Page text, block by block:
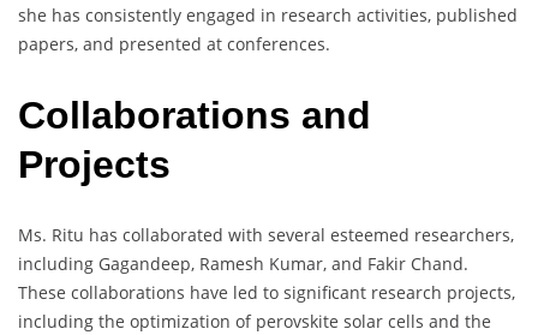
she has consistently engaged in research activities, published
papers, and presented at conferences.
Collaborations and
Projects
Ms. Ritu has collaborated with several esteemed researchers,
including Gagandeep, Ramesh Kumar, and Fakir Chand.
These collaborations have led to significant research projects,
including the optimization of perovskite solar cells and the